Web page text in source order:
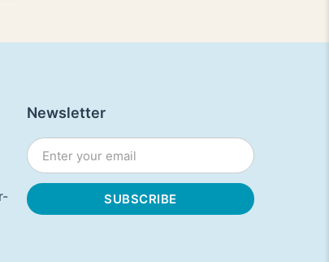
Newsletter